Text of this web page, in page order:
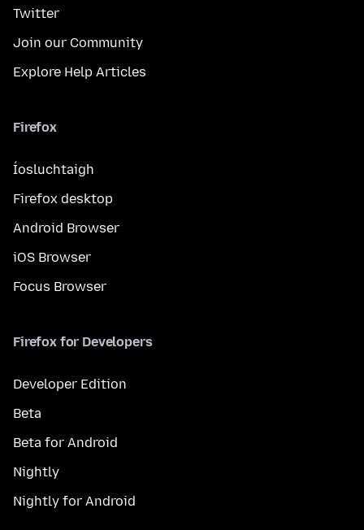
Twitter
Join our Community
Explore Help Articles
Firefox
Íosluchtaigh
Firefox desktop
Android Browser
iOS Browser
Focus Browser
Firefox for Developers
Developer Edition
Beta
Beta for Android
Nightly
Nightly for Android